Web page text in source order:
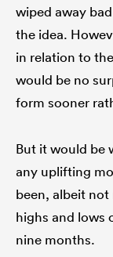
wiped away
the idea.
in relation to
would be no
form sooner
But it would be
any uplifting
been, albeit not
highs and lows
nine months.